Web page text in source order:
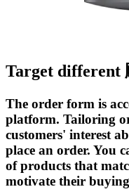
Target different
The order form is
platform. Tailoring
customers' interest
place an order. You
of products that
motivate their